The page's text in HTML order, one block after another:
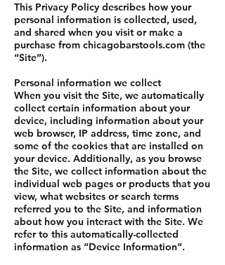
This Privacy Policy describes how your
personal information is collected, used,
and shared when you visit or make a
purchase from chicagobarstools.com (the
“Site”).
Personal information we collect
When you visit the Site, we automatically
collect certain information about your
device, including information about your
web browser, IP address, time zone, and
some of the cookies that are installed on
your device. Additionally, as you browse
the Site, we collect information about the
individual web pages or products that you
view, what websites or search terms
referred you to the Site, and information
about how you interact with the Site. We
refer to this automatically-collected
information as “Device Information”.